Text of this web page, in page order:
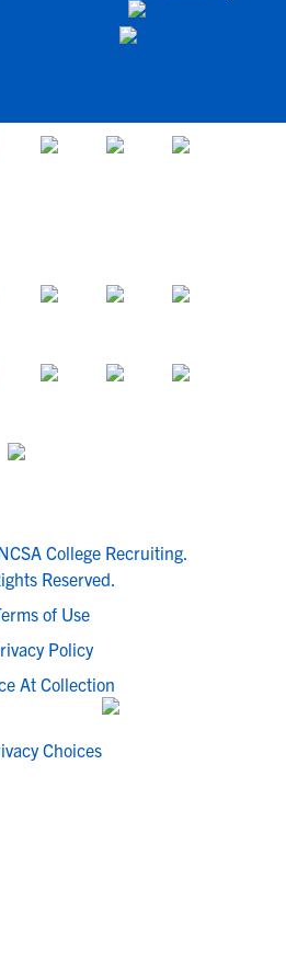
College Recruiting.
Reserved.
of Use
Policy
At Collection
Choices